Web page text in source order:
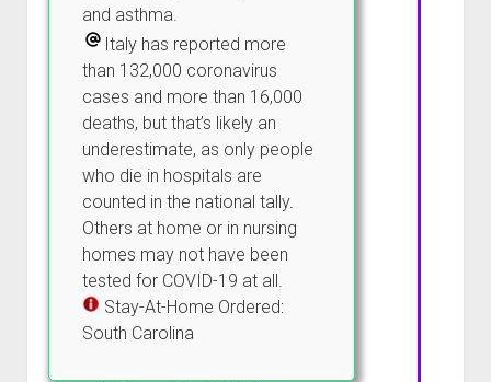
and asthma.
Italy has reported more
than 132,000 coronavirus
cases and more than 16,000
deaths, but that’s likely an
underestimate, as only people
who die in hospitals are
counted in the national tally.
Others at home or in nursing
homes may not have been
tested for COVID-19 at all.
Stay-At-Home Ordered:
South Carolina